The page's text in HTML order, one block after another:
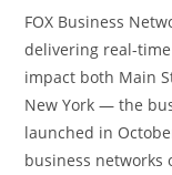
FOX Business
delivering real-
impact both Main
New York — the
launched in
business networks